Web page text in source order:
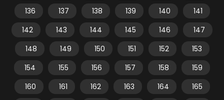
136
137 138 139 140
141
142
143 144 145 146
147
148
149 150 151 152
153
154
155 156 157 158
159
160
161 162 163 164
165